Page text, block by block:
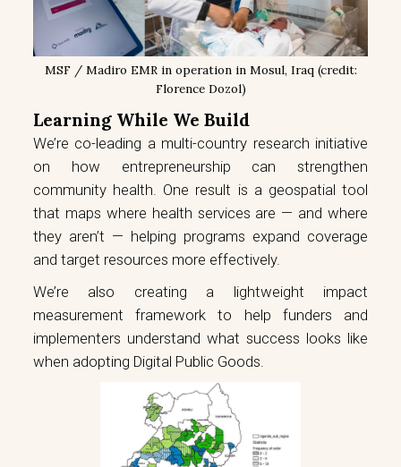
MSF / Madiro EMR in operation in Mosul, Iraq (credit:
Florence Dozol)
Learning While We Build
We’re co-leading a multi-country research initiative
on how entrepreneurship can strengthen
community health. One result is a geospatial tool
that maps where health services are — and where
they aren’t — helping programs expand coverage
and target resources more effectively.
We’re also creating a lightweight impact
measurement framework to help funders and
implementers understand what success looks like
when adopting Digital Public Goods.